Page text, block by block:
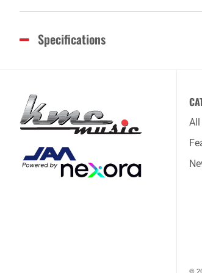
Specifications
All